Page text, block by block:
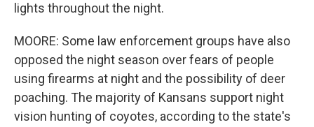
lights throughout the night.
MOORE: Some law enforcement groups have also
opposed the night season over fears of people
using firearms at night and the possibility of deer
poaching. The majority of Kansans support night
vision hunting of coyotes, according to the state's